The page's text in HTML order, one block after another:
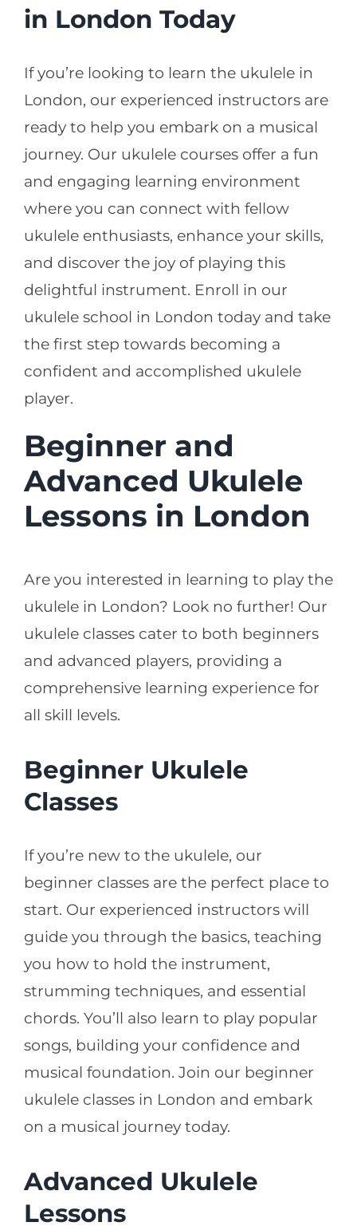
in London Today
If you’re looking to learn the ukulele in
London, our experienced instructors are
ready to help you embark on a musical
journey. Our ukulele courses offer a fun
and engaging learning environment
where you can connect with fellow
ukulele enthusiasts, enhance your skills,
and discover the joy of playing this
delightful instrument. Enroll in our
ukulele school in London today and take
the first step towards becoming a
confident and accomplished ukulele
player.
Beginner and
Advanced Ukulele
Lessons in London
Are you interested in learning to play the
ukulele in London? Look no further! Our
ukulele classes cater to both beginners
and advanced players, providing a
comprehensive learning experience for
all skill levels.
Beginner Ukulele
Classes
If you’re new to the ukulele, our
beginner classes are the perfect place to
start. Our experienced instructors will
guide you through the basics, teaching
you how to hold the instrument,
strumming techniques, and essential
chords. You’ll also learn to play popular
songs, building your confidence and
musical foundation. Join our beginner
ukulele classes in London and embark
on a musical journey today.
Advanced Ukulele
Lessons